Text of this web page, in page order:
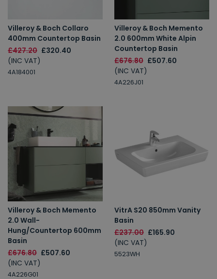
Villeroy & Boch Collaro
400mm Countertop Basin
£427.20 £320.40
(INC VAT)
4A184001
Villeroy & Boch Memento
2.0 600mm White Alpin
Countertop Basin
£676.80 £507.60
(INC VAT)
4A226J01
Villeroy & Boch Memento
2.0 Wall-
Hung/Countertop 600mm
Basin
£676.80 £507.60
(INC VAT)
4A226G01
VitrA S20 850mm Vanity
Basin
£237.00 £165.90
(INC VAT)
5523WH